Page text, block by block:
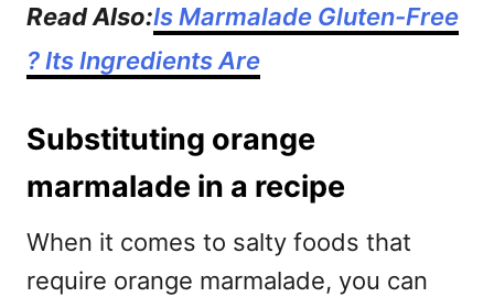
Read Also:Is Marmalade Gluten-Free
? Its Ingredients Are
Substituting orange
marmalade in a recipe
When it comes to salty foods that
require orange marmalade, you can